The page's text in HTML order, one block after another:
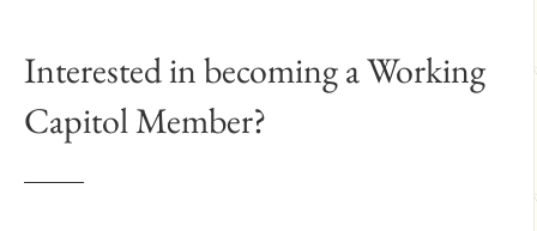
be
chosen
Interested in becoming a Working
Capitol Member?